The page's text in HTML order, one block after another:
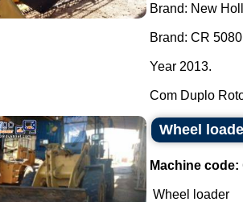
Brand: New
Brand: CR
Year 2013.
Com Duplo
Wheel
Machine code:
Wheel loader